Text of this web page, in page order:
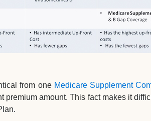
from one Medicare Supplement
premium amount. This fact makes it